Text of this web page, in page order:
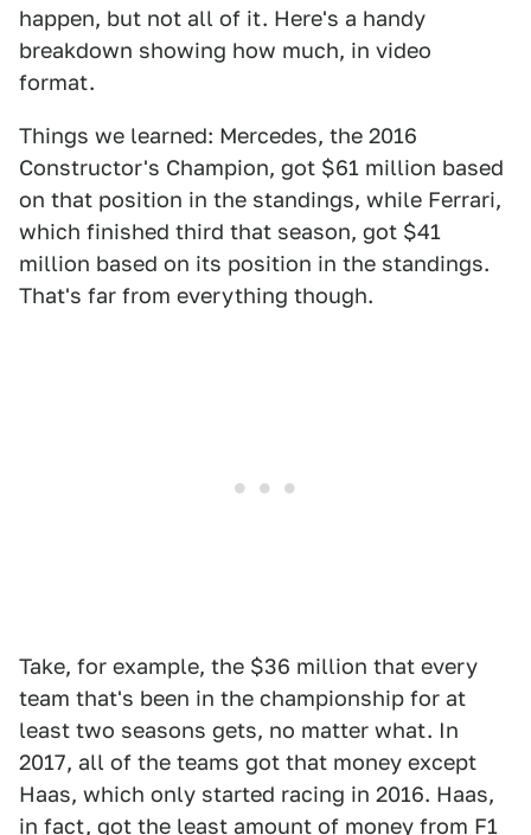
happen, but not all of it. Here's a handy
breakdown showing how much, in video
format.
Things we learned: Mercedes, the 2016
Constructor's Champion, got $61 million based
on that position in the standings, while Ferrari,
which finished third that season, got $41
million based on its position in the standings.
That's far from everything though.
Take, for example, the $36 million that every
team that's been in the championship for at
least two seasons gets, no matter what. In
2017, all of the teams got that money except
Haas, which only started racing in 2016. Haas,
in fact, got the least amount of money from F1